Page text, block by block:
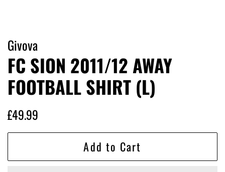
Givova
FC SION 2011/12 AWAY
FOOTBALL SHIRT (L)
Regular
£49.99
Add to Cart